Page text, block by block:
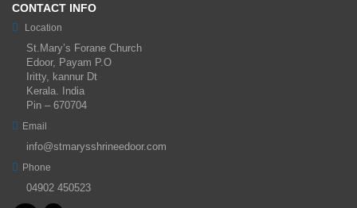
CONTACT INFO
Location
St.Mary’s Forane Church
Edoor, Payam P.O
Iritty, kannur Dt
Kerala. India
Pin – 670704
Email
info@stmarysshrineedoor.com
Phone
04902 450523